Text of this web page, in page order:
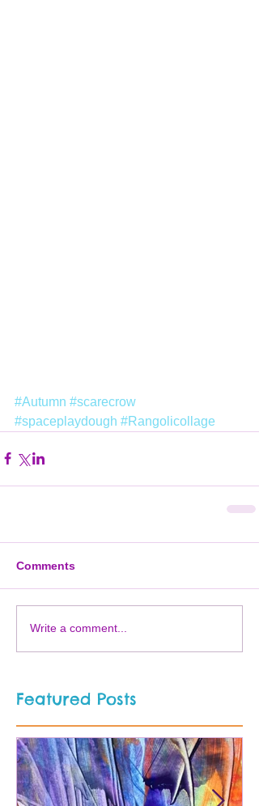
#Autumn #scarecrow
#spaceplaydough #Rangolicollage
Comments
Write a comment...
Featured Posts